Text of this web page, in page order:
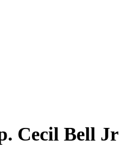
Cecil Bell Jr